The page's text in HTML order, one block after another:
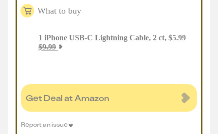
What to buy
1 iPhone USB-C Lightning Cable, 2 ct, $5.99
$9.99
Get Deal at Amazon
Report an issue